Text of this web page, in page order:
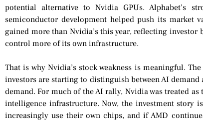
potential alternative to Nvidia GPUs. Alphabet’s
semiconductor development helped push its market
gained more than Nvidia’s this year, reflecting
control more of its own infrastructure.
That is why Nvidia’s stock weakness is meaningful.
investors are starting to distinguish between AI
demand. For much of the AI rally, Nvidia was treated
intelligence infrastructure. Now, the investment story
increasingly use their own chips, and if AMD